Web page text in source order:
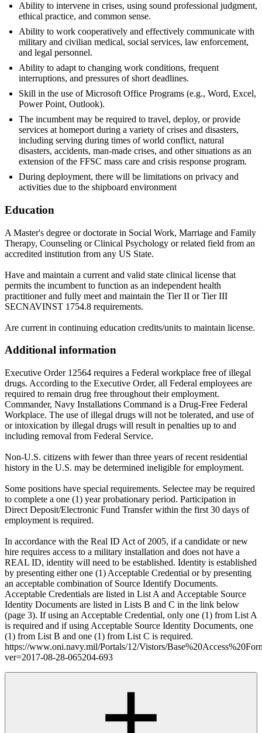
Ability to intervene in crises, using sound professional judgment,
ethical practice, and common sense.
Ability to work cooperatively and effectively communicate with
military and civilian medical, social services, law enforcement,
and legal personnel.
Ability to adapt to changing work conditions, frequent
interruptions, and pressures of short deadlines.
Skill in the use of Microsoft Office Programs (e.g., Word, Excel,
Power Point, Outlook).
The incumbent may be required to travel, deploy, or provide
services at homeport during a variety of crises and disasters,
including serving during times of world conflict, natural
disasters, accidents, man-made crises, and other situations as an
extension of the FFSC mass care and crisis response program.
During deployment, there will be limitations on privacy and
activities due to the shipboard environment
Education
A Master's degree or doctorate in Social Work, Marriage and Family
Therapy, Counseling or Clinical Psychology or related field from an
accredited institution from any US State.
Have and maintain a current and valid state clinical license that
permits the incumbent to function as an independent health
practitioner and fully meet and maintain the Tier II or Tier III
SECNAVINST 1754.8 requirements.
Are current in continuing education credits/units to maintain license.
Additional information
Executive Order 12564 requires a Federal workplace free of illegal
drugs. According to the Executive Order, all Federal employees are
required to remain drug free throughout their employment.
Commander, Navy Installations Command is a Drug-Free Federal
Workplace. The use of illegal drugs will not be tolerated, and use of
or intoxication by illegal drugs will result in penalties up to and
including removal from Federal Service.
Non-U.S. citizens with fewer than three years of recent residential
history in the U.S. may be determined ineligible for employment.
Some positions have special requirements. Selectee may be required
to complete a one (1) year probationary period. Participation in
Direct Deposit/Electronic Fund Transfer within the first 30 days of
employment is required.
In accordance with the Real ID Act of 2005, if a candidate or new
hire requires access to a military installation and does not have a
REAL ID, identity will need to be established. Identity is established
by presenting either one (1) Acceptable Credential or by presenting
an acceptable combination of Source Identify Documents.
Acceptable Credentials are listed in List A and Acceptable Source
Identity Documents are listed in Lists B and C in the link below
(page 3). If using an Acceptable Credential, only one (1) from List A
is required and if using Acceptable Source Identity Documents, one
(1) from List B and one (1) from List C is required.
https://www.oni.navy.mil/Portals/12/Vistors/
ver=2017-08-28-065204-693